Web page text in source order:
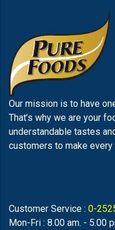
Our mission is to have
That’s why we are your
understandable tastes
customers to make every
Customer Service : 0-
Mon-Fri : 8.00 am. - 5.00